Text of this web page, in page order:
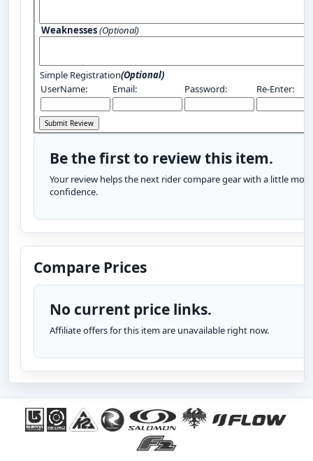
Weaknesses(Optional)
Simple Registration(Optional)
UserName:
Email: Password: Re-Enter:
Be the first to review this item.
Your review helps the next rider compare gear with a little more
confidence.
Compare Prices
No current price links.
Affiliate offers for this item are unavailable right now.